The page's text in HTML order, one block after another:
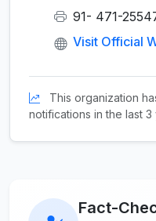
91- 471-
Visit Official
This organization
notifications in the last 3
Fact-